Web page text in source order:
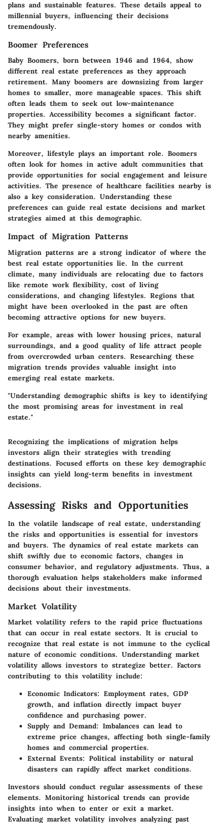
plans and sustainable features. These details appeal to
millennial buyers, influencing their decisions
tremendously.
Boomer Preferences
Baby Boomers, born between 1946 and 1964, show
different real estate preferences as they approach
retirement. Many boomers are downsizing from larger
homes to smaller, more manageable spaces. This shift
often leads them to seek out low-maintenance
properties. Accessibility becomes a significant factor.
They might prefer single-story homes or condos with
nearby amenities.
Moreover, lifestyle plays an important role. Boomers
often look for homes in active adult communities that
provide opportunities for social engagement and leisure
activities. The presence of healthcare facilities nearby is
also a key consideration. Understanding these
preferences can guide real estate decisions and market
strategies aimed at this demographic.
Impact of Migration Patterns
Migration patterns are a strong indicator of where the
best real estate opportunities lie. In the current
climate, many individuals are relocating due to factors
like remote work flexibility, cost of living
considerations, and changing lifestyles. Regions that
might have been overlooked in the past are often
becoming attractive options for new buyers.
For example, areas with lower housing prices, natural
surroundings, and a good quality of life attract people
from overcrowded urban centers. Researching these
migration trends provides valuable insight into
emerging real estate markets.
"Understanding demographic shifts is key to identifying
the most promising areas for investment in real
estate."
Recognizing the implications of migration helps
investors align their strategies with trending
destinations. Focused efforts on these key demographic
insights can yield long-term benefits in investment
decisions.
Assessing Risks and Opportunities
In the volatile landscape of real estate, understanding
the risks and opportunities is essential for investors
and buyers. The dynamics of real estate markets can
shift swiftly due to economic factors, changes in
consumer behavior, and regulatory adjustments. Thus, a
thorough evaluation helps stakeholders make informed
decisions about their investments.
Market Volatility
Market volatility refers to the rapid price fluctuations
that can occur in real estate sectors. It is crucial to
recognize that real estate is not immune to the cyclical
nature of economic conditions. Understanding market
volatility allows investors to strategize better. Factors
contributing to this volatility include:
Economic Indicators: Employment rates, GDP
growth, and inflation directly impact buyer
confidence and purchasing power.
Supply and Demand: Imbalances can lead to
extreme price changes, affecting both single-family
homes and commercial properties.
External Events: Political instability or natural
disasters can rapidly affect market conditions.
Investors should conduct regular assessments of these
elements. Monitoring historical trends can provide
insights into when to enter or exit a market.
Evaluating market volatility involves analyzing past